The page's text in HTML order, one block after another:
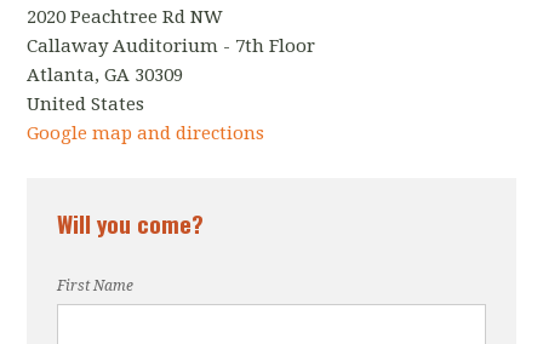
2020 Peachtree Rd NW
Callaway Auditorium - 7th Floor
Atlanta, GA 30309
United States
Google map and directions
Will you come?
First Name